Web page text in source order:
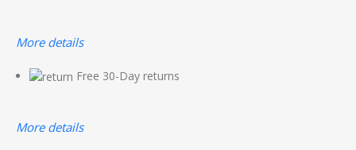
More details
Free 30-Day returns
More details